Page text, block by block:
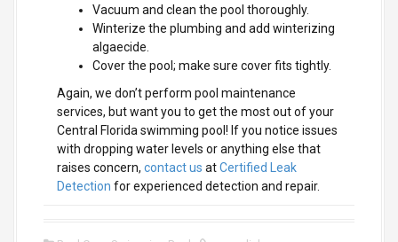
Vacuum and clean the pool thoroughly.
Winterize the plumbing and add winterizing
algaecide.
Cover the pool; make sure cover fits tightly.
Again, we don’t perform pool maintenance
services, but want you to get the most out of your
Central Florida swimming pool! If you notice issues
with dropping water levels or anything else that
raises concern, contact us atCertified Leak
Detection for experienced detection and repair.